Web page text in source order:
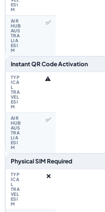
✅
Instant QR Code Activation
⚠️
✅
Physical SIM Required
❌